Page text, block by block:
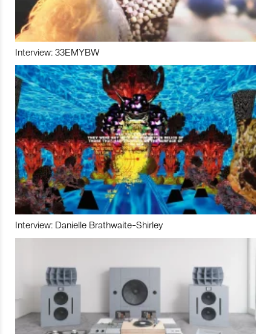
Interview: 33EMYBW
Interview: Danielle Brathwaite-Shirley